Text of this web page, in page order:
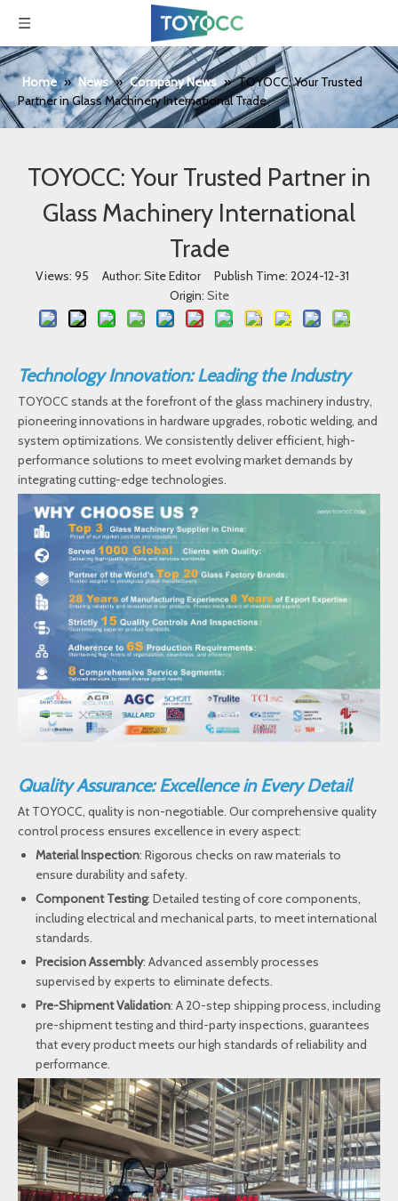
Home » News » Company News » TOYOCC: Your Trusted
Partner in Glass Machinery International Trade
TOYOCC: Your Trusted Partner in
Glass Machinery International
Trade
Views: 95 Author: Site Editor Publish Time: 2024-12-31
Origin: Site
Technology Innovation: Leading the Industry
TOYOCC stands at the forefront of the glass machinery industry,
pioneering innovations in hardware upgrades, robotic welding, and
system optimizations. We consistently deliver efficient, high-
performance solutions to meet evolving market demands by
integrating cutting-edge technologies.
Quality Assurance: Excellence in Every Detail
At TOYOCC, quality is non-negotiable. Our comprehensive quality
control process ensures excellence in every aspect:
Material Inspection: Rigorous checks on raw materials to
ensure durability and safety.
Component Testing: Detailed testing of core components,
including electrical and mechanical parts, to meet international
standards.
Precision Assembly: Advanced assembly processes
supervised by experts to eliminate defects.
Pre-Shipment Validation: A 20-step shipping process, including
pre-shipment testing and third-party inspections, guarantees
that every product meets our high standards of reliability and
performance.